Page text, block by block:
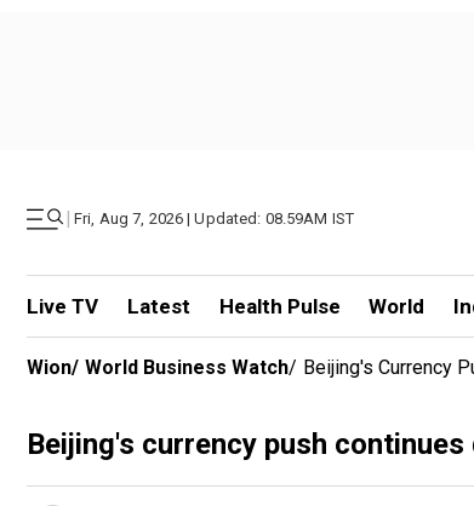
| Fri, Aug 7, 2026 | Updated: 08.59AM IST
Live TV Latest Health Pulse World
Wion/ World Business Watch/ Beijing's Currency
Beijing's currency push